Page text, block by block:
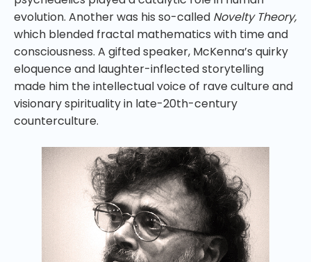
evolution. Another was his so-called Novelty Theory,
which blended fractal mathematics with time and
consciousness. A gifted speaker, McKenna’s quirky
eloquence and laughter-inflected storytelling
made him the intellectual voice of rave culture and
visionary spirituality in late-20th-century
counterculture.